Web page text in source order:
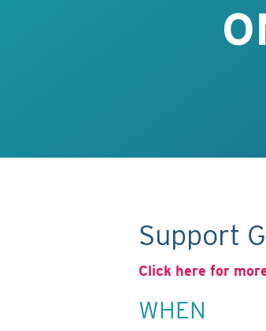
Support
Click here for
WHEN